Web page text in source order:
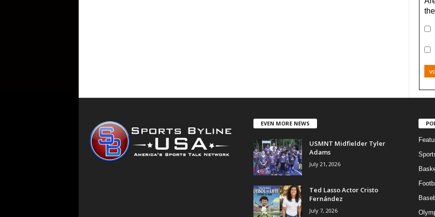
EVEN MORE NEWS
USMNT Midfielder Tyler
Adams
July 21, 2026
Ted Lasso Actor Cristo
Fernández
July 7, 2026